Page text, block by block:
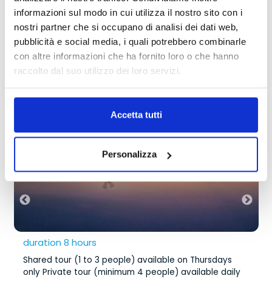
informazioni sul modo in cui utilizza il nostro sito con i
nostri partner che si occupano di analisi dei dati web,
pubblicità e social media, i quali potrebbero combinarle
con altre informazioni che ha fornito loro o che hanno
raccolto dal suo utilizzo dei loro servizi.
Accetta tutti
Personalizza
without waiting
TRANSFER
with waiting or shared
dream.
Our Excursions
195,00 €
on Thursdays only Private tour
(minimum 4 people) available daily
duration 8 hours
Shared tour (1 to 3 people) available on Thursdays
only Private tour (minimum 4 people) available daily